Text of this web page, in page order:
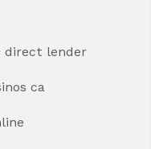
direct lender
ca